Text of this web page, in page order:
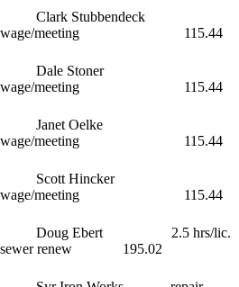
Clark Stubbendeck
wage/meeting 115.44
Dale Stoner
wage/meeting 115.44
Janet Oelke
wage/meeting 115.44
Scott Hincker
wage/meeting 115.44
Doug Ebert 2.5 hrs/lic.
sewer renew 195.02